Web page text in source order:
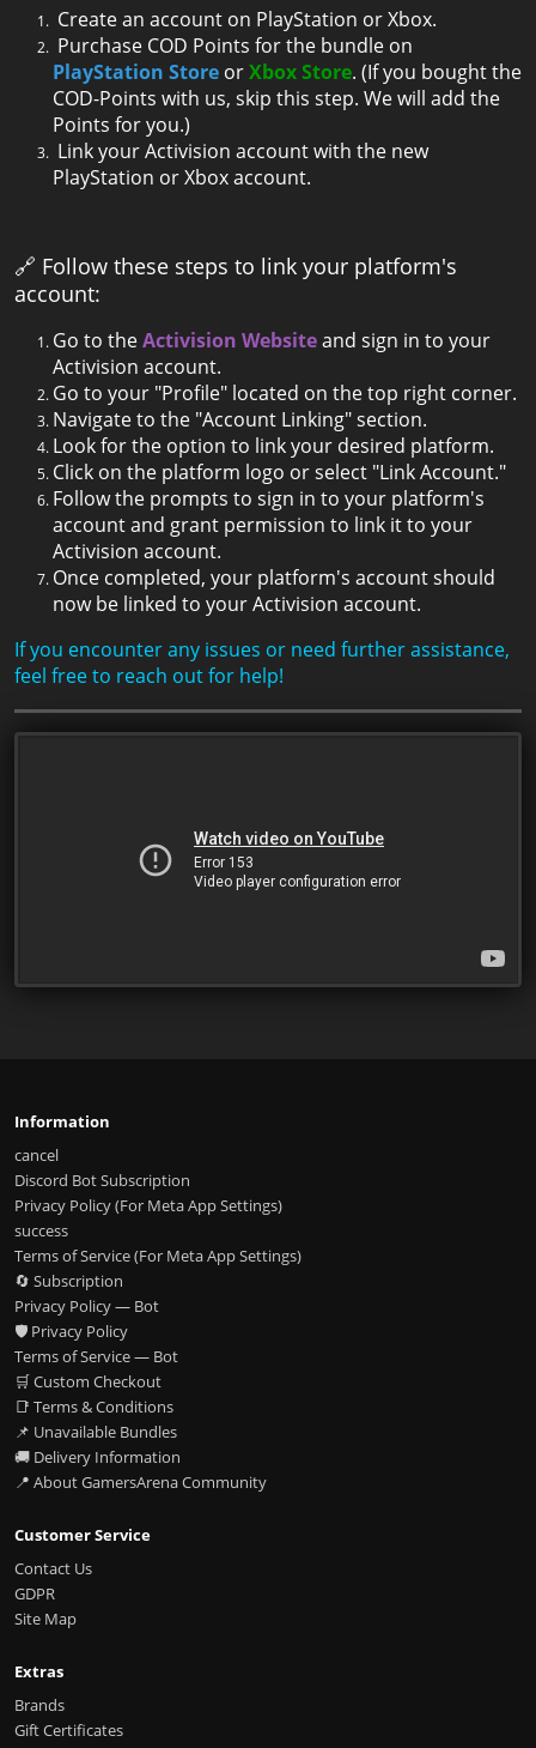
Create an account on PlayStation or Xbox.
Purchase COD Points for the bundle on
PlayStation Store orXbox Store. (If you bought the
COD-Points with us, skip this step. We will add the
Points for you.)
Link your Activision account with the new
PlayStation or Xbox account.
🔗 Follow these steps to link your platform's
account:
Go to theActivision Websiteand sign in to your
Activision account.
Go to your "Profile" located on the top right corner.
Navigate to the "Account Linking" section.
Look for the option to link your desired platform.
Click on the platform logo or select "Link Account."
Follow the prompts to sign in to your platform's
account and grant permission to link it to your
Activision account.
Once completed, your platform's account should
now be linked to your Activision account.
If you encounter any issues or need further assistance,
feel free to reach out for help!
Information
cancel
Discord Bot Subscription
Privacy Policy (For Meta App Settings)
success
Terms of Service (For Meta App Settings)
🔄 Subscription
Privacy Policy — Bot
🛡️ Privacy Policy
Terms of Service — Bot
🛒 Custom Checkout
📑 Terms & Conditions
📌 Unavailable Bundles
🚚 Delivery Information
📍 About GamersArena Community
Customer Service
Contact Us
GDPR
Site Map
Extras
Brands
Gift Certificates